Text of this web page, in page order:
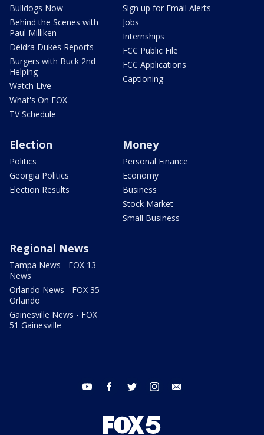
Bulldogs Now
Behind the Scenes with
Paul Milliken
Deidra Dukes Reports
Burgers with Buck 2nd
Helping
Watch Live
What's On FOX
TV Schedule
Sign up for Email Alerts
Jobs
Internships
FCC Public File
FCC Applications
Captioning
Election
Politics
Georgia Politics
Election Results
Money
Personal Finance
Economy
Business
Stock Market
Small Business
Regional News
Tampa News - FOX 13
News
Orlando News - FOX 35
Orlando
Gainesville News - FOX
51 Gainesville
youtube facebook twitter instagram